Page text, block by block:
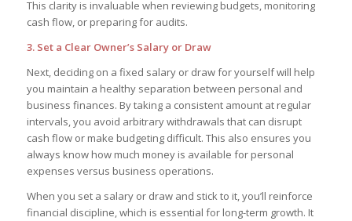
This clarity is invaluable when reviewing budgets, monitoring
cash flow, or preparing for audits.
3. Set a Clear Owner’s Salary or Draw
Next, deciding on a fixed salary or draw for yourself will help
you maintain a healthy separation between personal and
business finances. By taking a consistent amount at regular
intervals, you avoid arbitrary withdrawals that can disrupt
cash flow or make budgeting difficult. This also ensures you
always know how much money is available for personal
expenses versus business operations.
When you set a salary or draw and stick to it, you’ll reinforce
financial discipline, which is essential for long-term growth. It